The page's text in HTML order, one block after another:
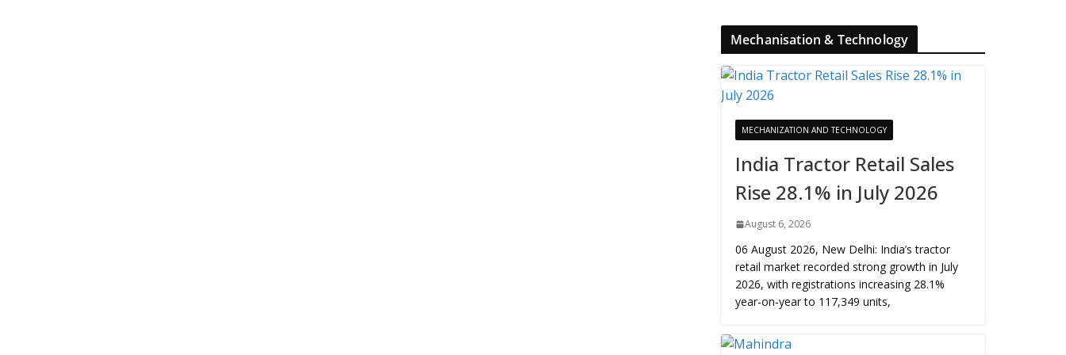
Mechanisation & Technology
MECHANIZATION AND TECHNOLOGY
India Tractor Retail Sales
Rise 28.1% in July 2026
August 6, 2026
06 August 2026, New Delhi: India’s tractor
retail market recorded strong growth in July
2026, with registrations increasing 28.1%
year-on-year to 117,349 units,